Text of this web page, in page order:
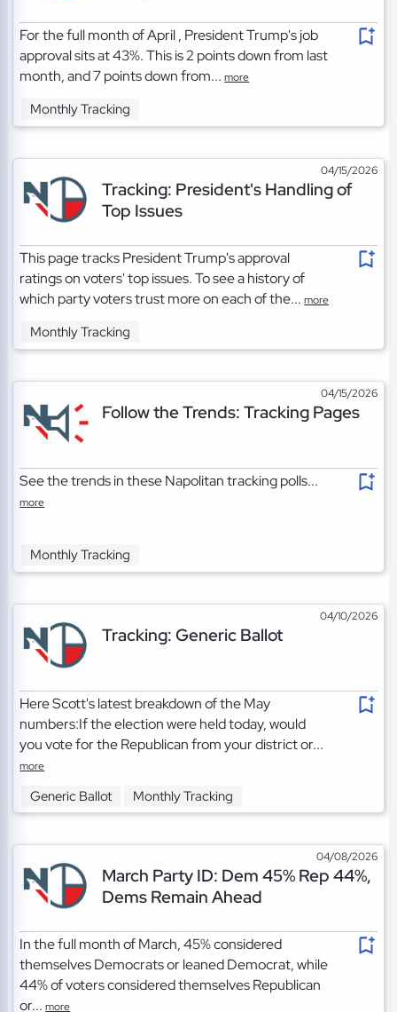
For the full month of April , President Trump's job
approval sits at 43%. This is 2 points down from last
month, and 7 points down from...more
Monthly Tracking
04/15/2026
Tracking: President's Handling of
Top Issues
This page tracks President Trump's approval
ratings on voters' top issues. To see a history of
which party voters trust more on each of the...more
Monthly Tracking
04/15/2026
Follow the Trends: Tracking Pages
See the trends in these Napolitan tracking polls...
more
Monthly Tracking
04/10/2026
Tracking: Generic Ballot
Here Scott's latest breakdown of the May
numbers:If the election were held today, would
you vote for the Republican from your district or...
more
Generic Ballot Monthly Tracking
04/08/2026
March Party ID: Dem 45% Rep 44%,
Dems Remain Ahead
In the full month of March, 45% considered
themselves Democrats or leaned Democrat, while
44% of voters considered themselves Republican
or...more